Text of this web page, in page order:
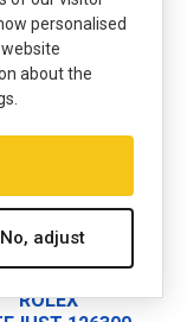
ROLEX
personalised
about the
No, adjust